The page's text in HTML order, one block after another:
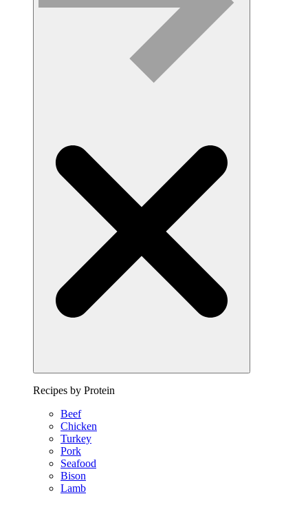
Recipes by Protein
Beef
Chicken
Turkey
Pork
Seafood
Bison
Lamb